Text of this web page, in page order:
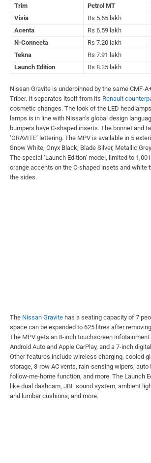
Trim Petrol MT
Visia
Rs 5.65 lakh
Acenta
Rs 6.59 lakh
N-Connecta
Rs 7.20 lakh
Tekna
Rs 7.91 lakh
Launch Edition
Rs 8.35 lakh
Nissan Gravite is underpinned by the same CMF-
Triber. It separates itself from its Renault
cosmetic changes. The look of the LED
lamps is in line with Nissan’s global design
bumpers have C-shaped inserts. The bonnet and
‘GRAVITE’ lettering. The MPV is available in 5
Snow White, Onyx Black, Blade Silver, Metallic
The special ‘Launch Edition’ model, limited to
orange accents on the C-shaped insets and white
the sides.
The Nissan Gravite has a seating capacity of 7
space can be expanded to 625 litres after
The MPV gets an 8-inch touchscreen
Android Auto and Apple CarPlay, and a 7-inch
Other features include wireless charging, cooled
storage, 3-row AC vents, rain-sensing wipers,
follow-me-home function, and more. The Launch
like dual dashcam, JBL sound system, ambient
and lumbar cushions, and more.